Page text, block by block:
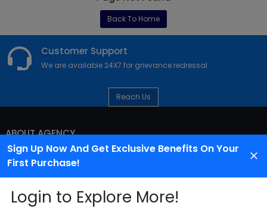
Sign Up Now And Get Exclusive Benefits On Your
First Purchase!
Login to Explore More!
Back To Home
Customer Support
We are available 24X7 for grievance redressal
Reach Us
ABOUT AGENCY